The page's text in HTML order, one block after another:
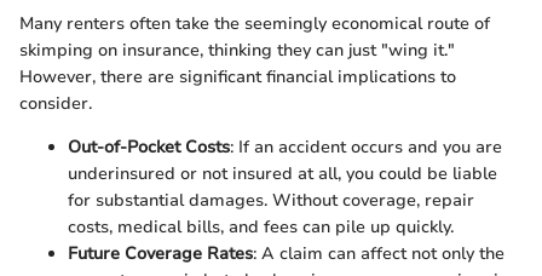
Many renters often take the seemingly economical route of
skimping on insurance, thinking they can just "wing it."
However, there are significant financial implications to
consider.
Out-of-Pocket Costs: If an accident occurs and you are
underinsured or not insured at all, you could be liable
for substantial damages. Without coverage, repair
costs, medical bills, and fees can pile up quickly.
Future Coverage Rates: A claim can affect not only the